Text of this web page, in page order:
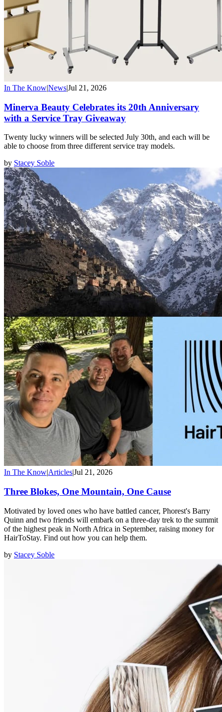
In The Know|News|Jul 21, 2026
Minerva Beauty Celebrates its 20th Anniversary
with a Service Tray Giveaway
Twenty lucky winners will be selected July 30th, and each will be
able to choose from three different service tray models.
by Stacey Soble
In The Know|Articles|Jul 21, 2026
Three Blokes, One Mountain, One Cause
Motivated by loved ones who have battled cancer, Phorest's Barry
Quinn and two friends will embark on a three-day trek to the summit
of the highest peak in North Africa in September, raising money for
HairToStay. Find out how you can help them.
by Stacey Soble